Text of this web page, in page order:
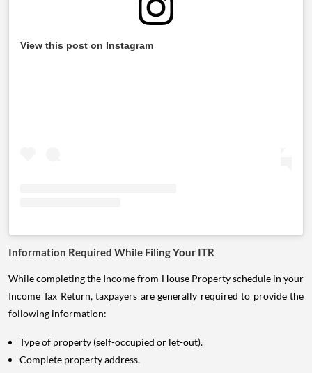
View this post on Instagram
Information Required While Filing Your ITR
While completing the Income from House Property schedule in your
Income Tax Return, taxpayers are generally required to provide the
following information:
Type of property (self-occupied or let-out).
Complete property address.